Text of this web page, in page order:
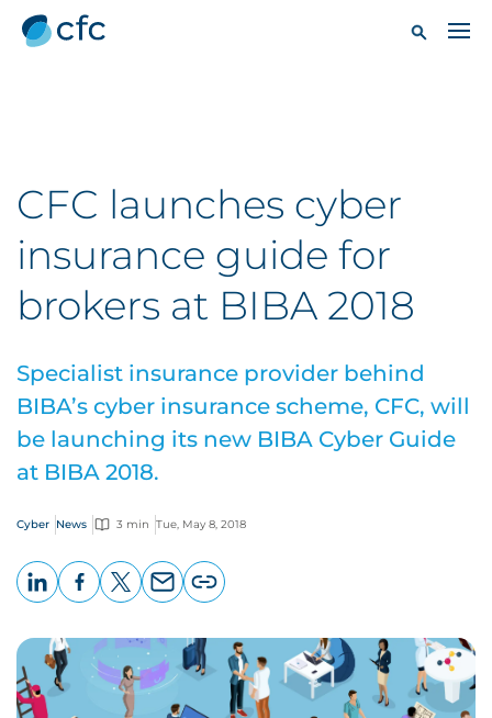
CFC launches cyber
insurance guide for
brokers at BIBA 2018
Specialist insurance provider behind
BIBA’s cyber insurance scheme, CFC, will
be launching its new BIBA Cyber Guide
at BIBA 2018.
Cyber News 3 min Tue, May 8, 2018
page
URL